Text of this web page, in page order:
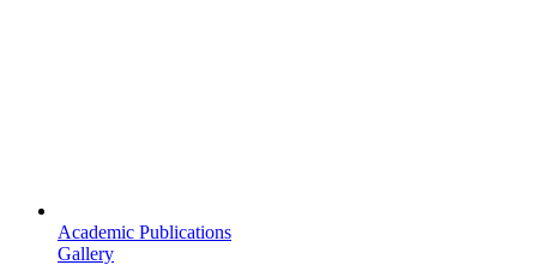
Academic Publications
Gallery